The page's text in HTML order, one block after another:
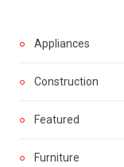
Appliances
Construction
Featured
Furniture